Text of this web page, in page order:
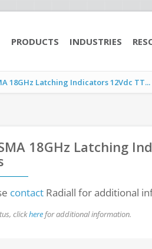
PRODUCTS INDUSTRIES
18GHz Latching Indicators 12Vdc TT...
18GHz Latching
contact Radiall for additional
clickherefor additional information.